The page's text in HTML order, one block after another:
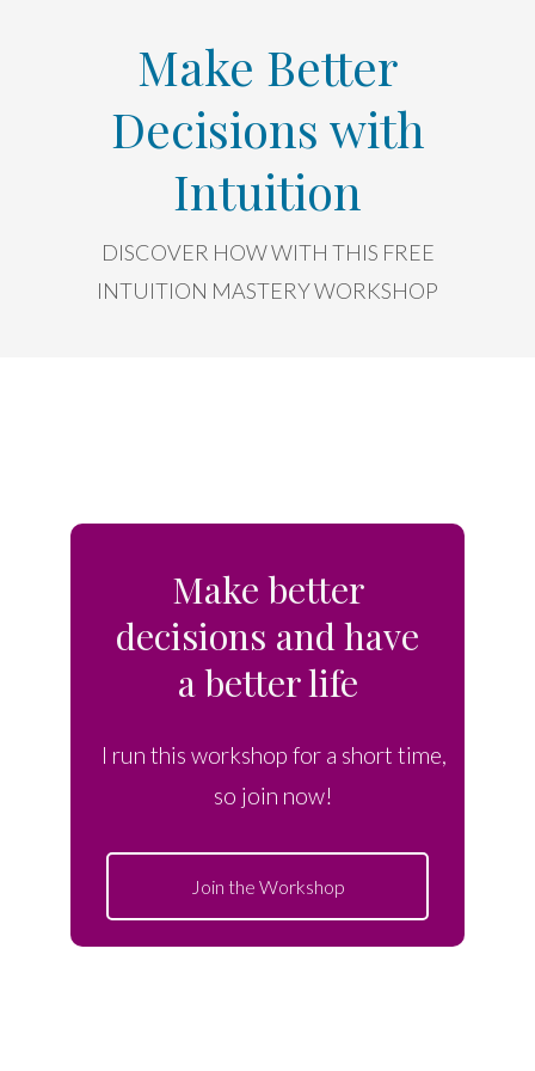
Make Better
Decisions with
Intuition
DISCOVER HOW WITH THIS FREE
INTUITION MASTERY WORKSHOP
Make better
decisions and have
a better life
I run this workshop for a short time,
so join now!
Join the Workshop